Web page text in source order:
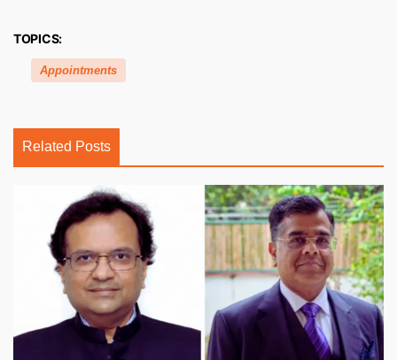
TOPICS:
Appointments
Related Posts